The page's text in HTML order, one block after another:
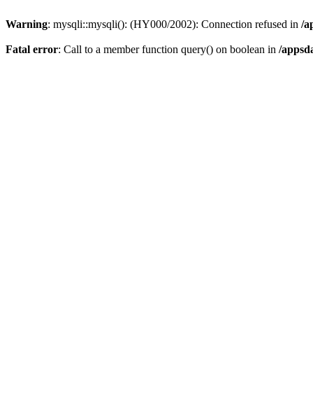
Warning: mysqli::mysqli(): (HY000/2002): Connection refused in /
Fatal error: Call to a member function query() on boolean in /